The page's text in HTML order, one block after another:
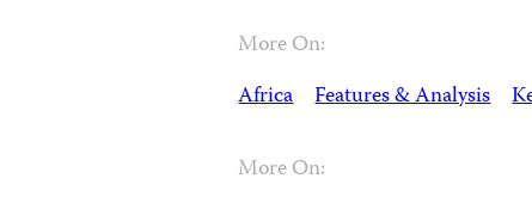
More On:
Africa Features & Analysis
More On: